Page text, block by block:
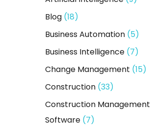
f
o
r
:
Blog (18)
Business Automation (5)
Business Intelligence (7)
Change Management (15)
Construction (33)
Construction Management
Software (7)